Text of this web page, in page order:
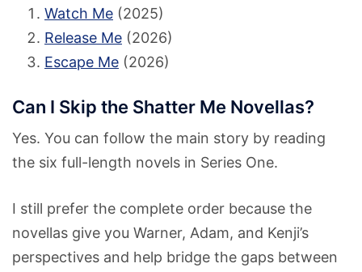
Watch Me (2025)
Release Me (2026)
Escape Me (2026)
Can I Skip the Shatter Me Novellas?
Yes. You can follow the main story by reading
the six full-length novels in Series One.
I still prefer the complete order because the
novellas give you Warner, Adam, and Kenji’s
perspectives and help bridge the gaps between